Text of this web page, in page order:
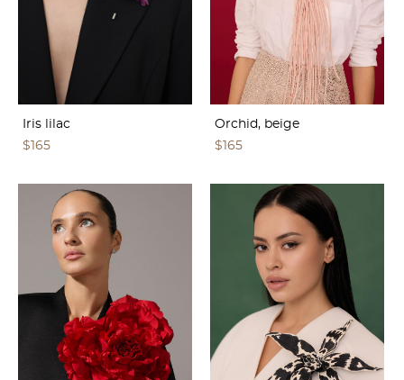
Iris lilac
$165
Orchid, beige
$165